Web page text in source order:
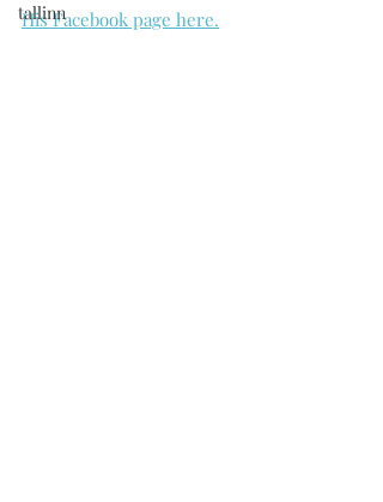
tallinn
His Facebook page here.